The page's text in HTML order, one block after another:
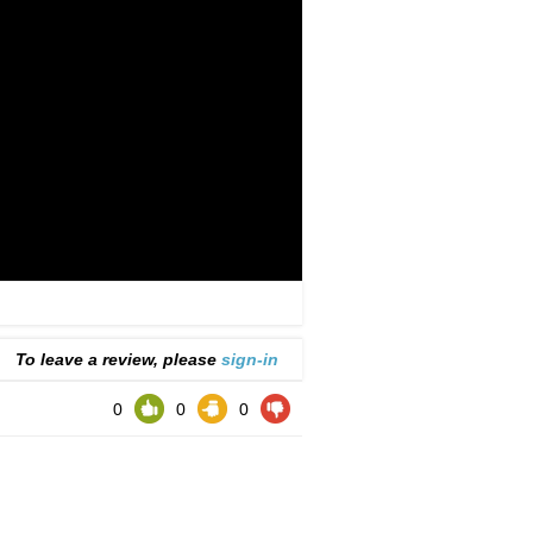
To leave a review, please sign-in
0 0 0